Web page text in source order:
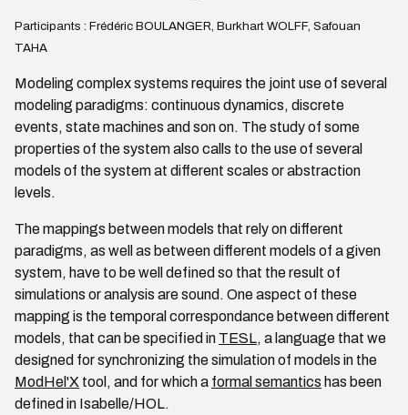
Participants : Frédéric BOULANGER, Burkhart WOLFF, Safouan
TAHA
Modeling complex systems requires the joint use of several
modeling paradigms: continuous dynamics, discrete
events, state machines and son on. The study of some
properties of the system also calls to the use of several
models of the system at different scales or abstraction
levels.
The mappings between models that rely on different
paradigms, as well as between different models of a given
system, have to be well defined so that the result of
simulations or analysis are sound. One aspect of these
mapping is the temporal correspondance between different
models, that can be specified in TESL, a language that we
designed for synchronizing the simulation of models in the
ModHel'X tool, and for which a formal semantics has been
defined in Isabelle/HOL.